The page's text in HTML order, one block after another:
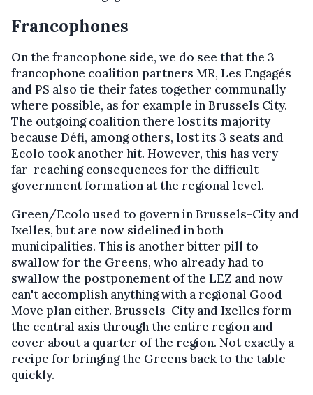
Francophones
On the francophone side, we do see that the 3
francophone coalition partners MR, Les Engagés
and PS also tie their fates together communally
where possible, as for example in Brussels City.
The outgoing coalition there lost its majority
because Défi, among others, lost its 3 seats and
Ecolo took another hit. However, this has very
far-reaching consequences for the difficult
government formation at the regional level.
Green/Ecolo used to govern in Brussels-City and
Ixelles, but are now sidelined in both
municipalities. This is another bitter pill to
swallow for the Greens, who already had to
swallow the postponement of the LEZ and now
can't accomplish anything with a regional Good
Move plan either. Brussels-City and Ixelles form
the central axis through the entire region and
cover about a quarter of the region. Not exactly a
recipe for bringing the Greens back to the table
quickly.